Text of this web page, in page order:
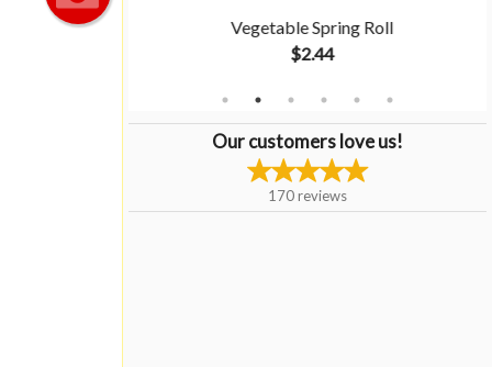
Vegetable Spring Roll
$2.44
Our customers love us!
170reviews